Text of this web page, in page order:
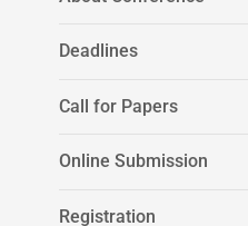
Deadlines
Call for Papers
Online Submission
Registration